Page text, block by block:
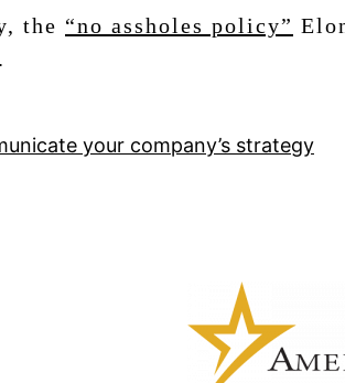
the “no assholes policy”
your company’s strategy